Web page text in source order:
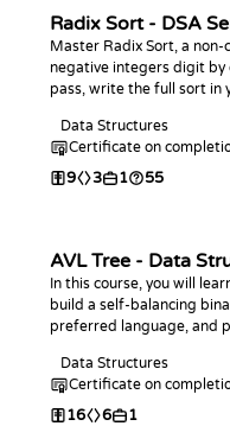
Radix Sort - DSA
Master Radix Sort, a
negative integers digit
pass, write the full sort in
Data Structures
Certificate on
9 3 1 55
AVL Tree - Data
In this course, you will
build a self-balancing
preferred language, and
Data Structures
Certificate on
16 6 1